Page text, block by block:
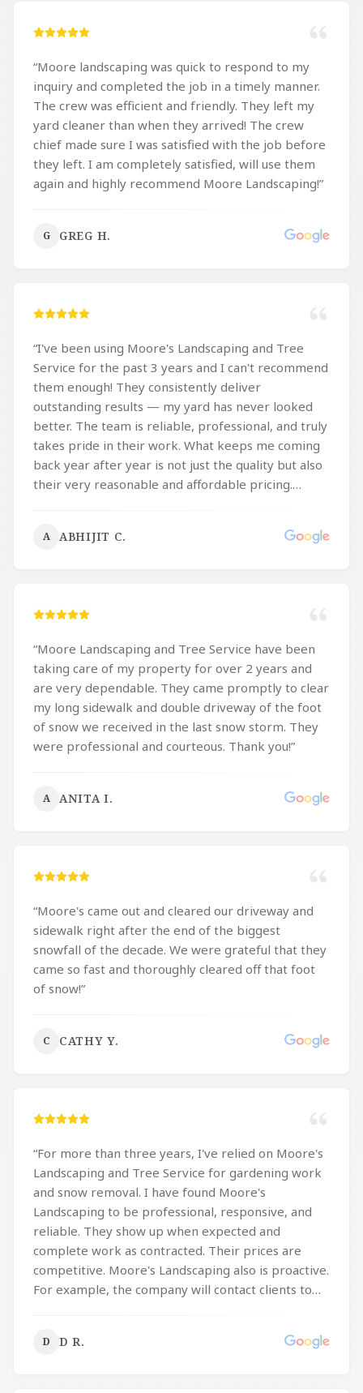
“Moore landscaping was quick to respond to my
inquiry and completed the job in a timely manner.
The crew was efficient and friendly. They left my
yard cleaner than when they arrived! The crew
chief made sure I was satisfied with the job before
they left. I am completely satisfied, will use them
again and highly recommend Moore Landscaping!”
G GREG H.
“I've been using Moore's Landscaping and Tree
Service for the past 3 years and I can't recommend
them enough! They consistently deliver
outstanding results — my yard has never looked
better. The team is reliable, professional, and truly
takes pride in their work. What keeps me coming
back year after year is not just the quality but also
their very reasonable and affordable pricing.
detail. If you're looking for a trustworthy local
A ABHIJIT C.
“Moore Landscaping and Tree Service have been
taking care of my property for over 2 years and
are very dependable. They came promptly to clear
my long sidewalk and double driveway of the foot
of snow we received in the last snow storm. They
were professional and courteous. Thank you!”
A ANITA I.
“Moore's came out and cleared our driveway and
sidewalk right after the end of the biggest
snowfall of the decade. We were grateful that they
came so fast and thoroughly cleared off that foot
of snow!”
C CATHY Y.
“For more than three years, I've relied on Moore's
Landscaping and Tree Service for gardening work
and snow removal. I have found Moore's
Landscaping to be professional, responsive, and
reliable. They show up when expected and
complete work as contracted. Their prices are
competitive. Moore's Landscaping also is proactive.
For example, the company will contact clients to
freezing rain. I've recommended Moore's
D D R.